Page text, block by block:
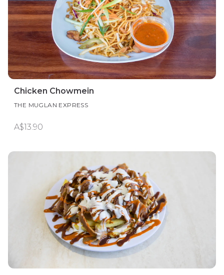
Chicken Chowmein
THE MUGLAN EXPRESS
A$13.90